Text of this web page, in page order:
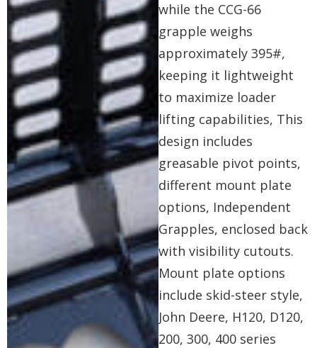
while the CCG-66
grapple weighs
approximately 395#,
keeping it lightweight
to maximize loader
lifting capabilities, This
design includes
greasable pivot points,
different mount plate
options, Independent
Grapples, enclosed back
with visibility cutouts.
Mount plate options
include skid-steer style,
John Deere, H120, D120,
200, 300, 400 series